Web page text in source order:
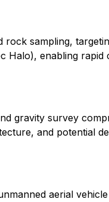
sampling,
Halo), enabling
gravity survey
and potential
aerial